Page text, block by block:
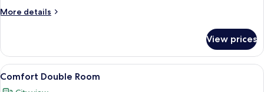
More details
More
Triple
Room
View prices
View
all
A hotel room with a large bed, two
1
Comfort Double Room